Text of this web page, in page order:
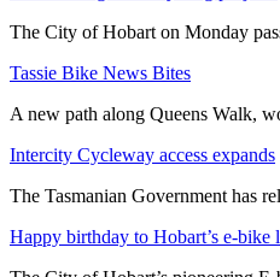
The City of Hobart on Monday
Tassie Bike News Bites
A new path along Queens Walk,
Intercity Cycleway access expands
The Tasmanian Government has
Happy birthday to Hobart’s e-bike